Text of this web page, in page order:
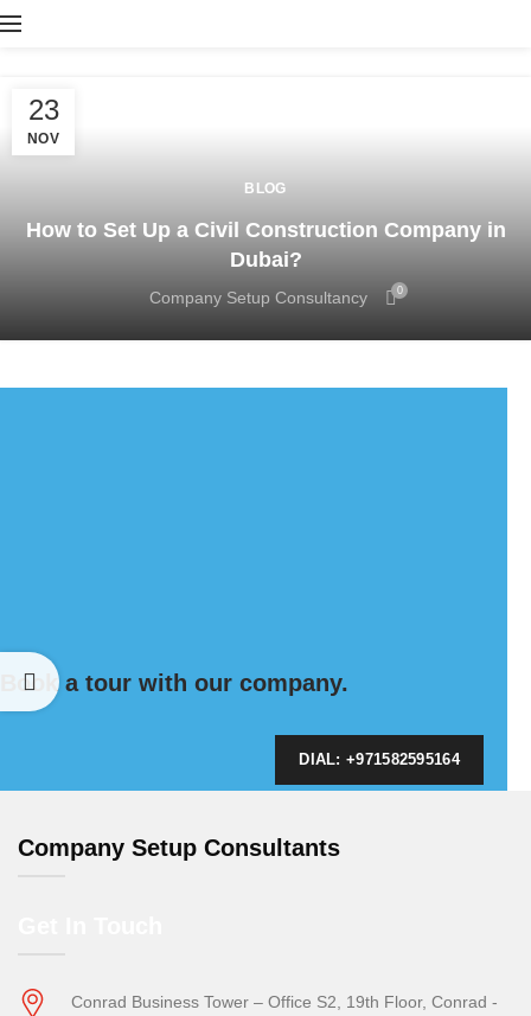
23
NOV
BLOG
How to Set Up a Civil Construction Company in
Dubai?
Company Setup Consultancy 0
Book a tour with our company.
DIAL: +971582595164
Company Setup Consultants
Conrad Business Tower – Office S2, 19th Floor, Conrad -